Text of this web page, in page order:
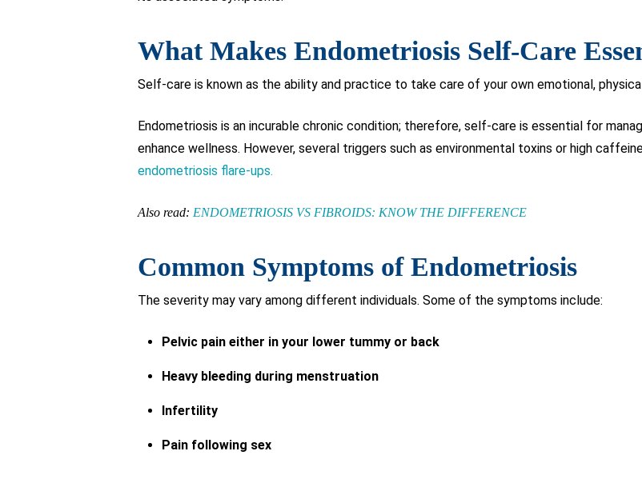
What Makes Endometriosis Self-Care
Self-care is known as the ability and practice to take care of your own emotional,
Endometriosis is an incurable chronic condition; therefore, self-care is essential for
enhance wellness. However, several triggers such as environmental toxins or high
endometriosis flare-ups.
Also read: ENDOMETRIOSIS VS FIBROIDS: KNOW THE DIFFERENCE
Common Symptoms of Endometriosis
The severity may vary among different individuals. Some of the symptoms include:
Pelvic pain either in your lower tummy or back
Heavy bleeding during menstruation
Infertility
Pain following sex